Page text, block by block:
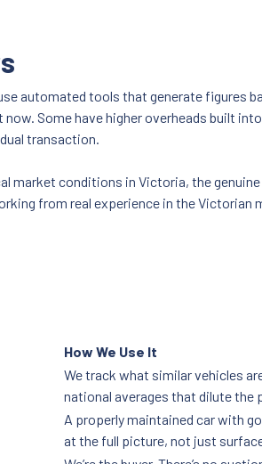
automated tools that generate figures
Some have higher overheads built
transaction.
market conditions in Victoria, the
from real experience in the
How We Use It
We track what similar vehicles
national averages that dilute the
A properly maintained car with
at the full picture, not just